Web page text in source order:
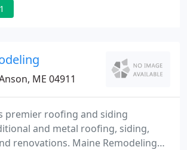
long lasting roof systems and
ME 04911
premier roofing and siding
and metal roofing, siding,
renovations. Maine Remodeling